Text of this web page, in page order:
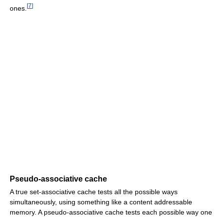
ones. [7]
Pseudo-associative cache
A true set-associative cache tests all the possible ways
simultaneously, using something like a content addressable
memory. A pseudo-associative cache tests each possible way one